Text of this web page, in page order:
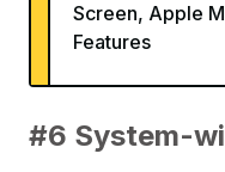
Screen, Apple
Features
#6 System-